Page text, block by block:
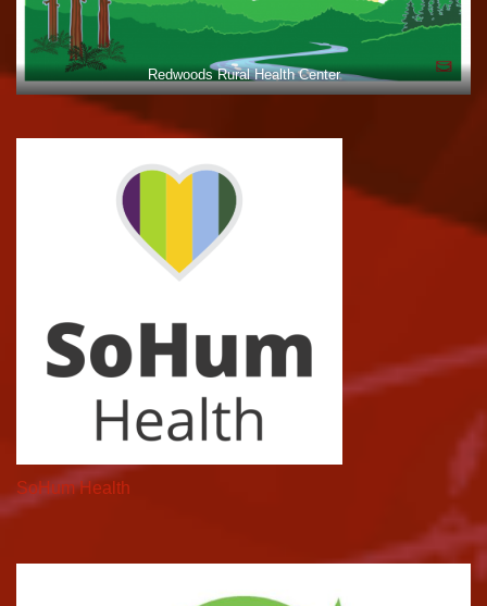
Redwoods Rural Health Center
SoHum Health